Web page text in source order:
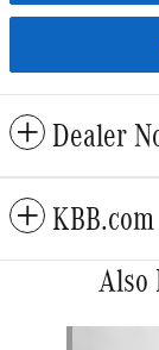
Dealer
Also